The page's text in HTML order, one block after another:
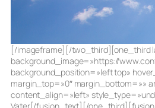
[/imageframe][/two_third][one_third
background_image=»https://
background_position=»left top»
margin_top=»0″ margin_bottom=»»
content_align=»left»